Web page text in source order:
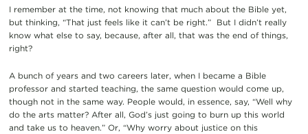
I remember at the time, not knowing that much about the Bible yet,
but thinking, “That just feels like it can’t be right.” But I didn’t really
know what else to say, because, after all, that was the end of things,
right?
A bunch of years and two careers later, when I became a Bible
professor and started teaching, the same question would come up,
though not in the same way. People would, in essence, say, “Well why
do the arts matter? After all, God’s just going to burn up this world
and take us to heaven.” Or, “Why worry about justice on this